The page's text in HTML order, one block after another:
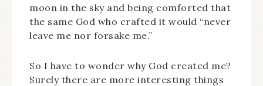
moon in the sky and being comforted that
the same God who crafted it would “never
leave me nor forsake me.”
So I have to wonder why God created me?
Surely there are more interesting things